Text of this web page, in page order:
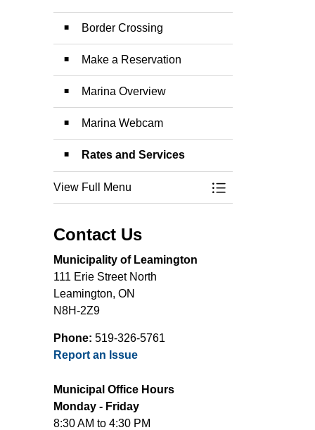
Border Crossing
Make a Reservation
Marina Overview
Marina Webcam
Rates and Services
View Full Menu
Toggle Menu
Contact Us
Municipality of Leamington
111 Erie Street North
Leamington, ON
N8H-2Z9
Phone: 519-326-5761
Report an Issue
Municipal Office Hours
Monday - Friday
8:30 AM to 4:30 PM